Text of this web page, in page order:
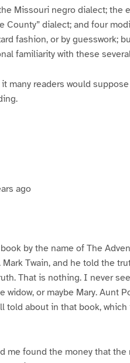
Missouri negro dialect; the
County” dialect; and four
fashion, or by guesswork;
familiarity with these
many readers would
ago
by the name of The
Twain, and he told the
That is nothing. I never
or maybe Mary. Aunt
told about in that book,
me found the money that